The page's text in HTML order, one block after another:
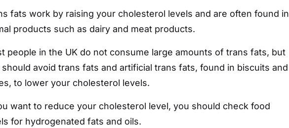
fats work by raising your cholesterol levels and are often found in
products such as dairy and meat products.
people in the UK do not consume large amounts of trans fats, but
avoid trans fats and artificial trans fats, found in biscuits and
to lower your cholesterol levels.
want to reduce your cholesterol level, you should check food
for hydrogenated fats and oils.